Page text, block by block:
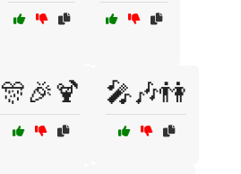
🎊🎉🍹 🎤🎶👫